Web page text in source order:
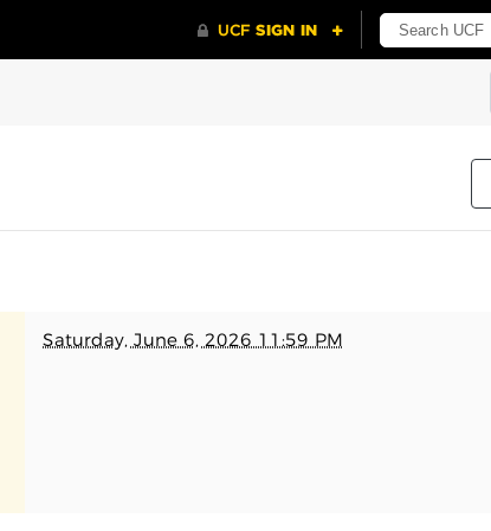
Saturday, June 6, 2026 11:59 PM